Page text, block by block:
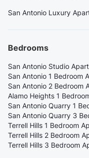
San Antonio Luxury
Bedrooms
San Antonio Studio
San Antonio 1 Bedroom
San Antonio 2 Bedroom
Alamo Heights 1
San Antonio Quarry 1
San Antonio Quarry 3
Terrell Hills 1 Bedroom
Terrell Hills 2 Bedroom
Terrell Hills 3 Bedroom